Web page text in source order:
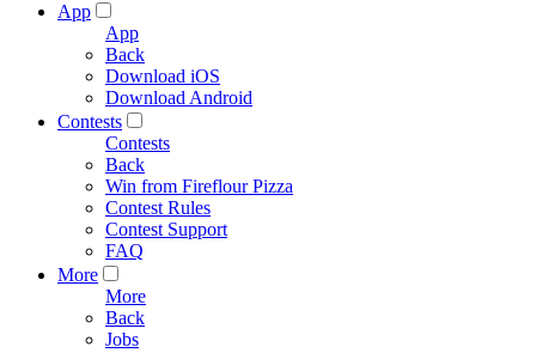
App
App
Back
Download iOS
Download Android
Contests
Contests
Back
Win from Fireflour Pizza
Contest Rules
Contest Support
FAQ
More
More
Back
Jobs